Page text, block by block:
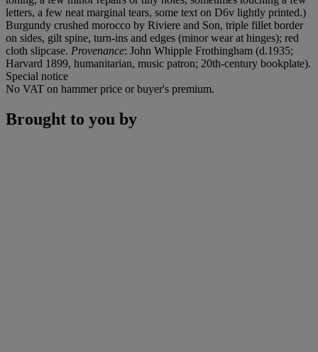
letters, a few neat marginal tears, some text on D6v lightly printed.)
Burgundy crushed morocco by Riviere and Son, triple fillet border
on sides, gilt spine, turn-ins and edges (minor wear at hinges); red
cloth slipcase. Provenance: John Whipple Frothingham (d.1935;
Harvard 1899, humanitarian, music patron; 20th-century bookplate).
Special notice
No VAT on hammer price or buyer's premium.
Brought to you by